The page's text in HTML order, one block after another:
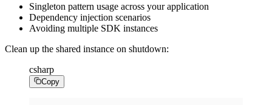
Singleton pattern usage across your application
Dependency injection scenarios
Avoiding multiple SDK instances
Clean up the shared instance on shutdown:
csharp
Copy